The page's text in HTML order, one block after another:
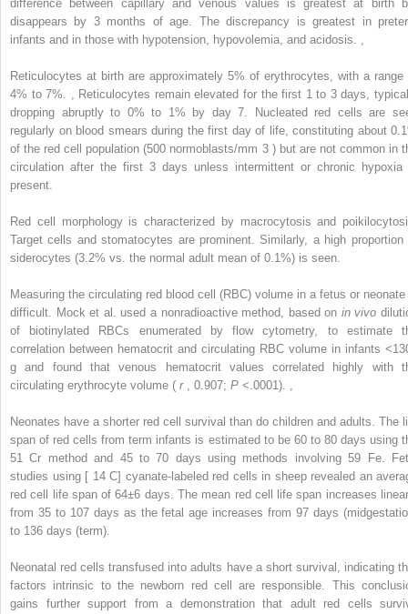
difference between capillary and venous values is greatest at birth
disappears by 3 months of age. The discrepancy is greatest in
infants and in those with hypotension, hypovolemia, and acidosis.
Reticulocytes at birth are approximately 5% of erythrocytes, with a range
4% to 7%.
Reticulocytes remain elevated for the first 1 to 3 days,
dropping abruptly to 0% to 1% by day 7. Nucleated red cells are
regularly on blood smears during the first day of life, constituting about
of the red cell population (500 normoblasts/mm 3) but are not common in
circulation after the first 3 days unless intermittent or chronic hypoxia
present.
Red cell morphology is characterized by macrocytosis and
Target cells and stomatocytes are prominent. Similarly, a high proportion
siderocytes (3.2% vs. the normal adult mean of 0.1%) is seen.
Measuring the circulating red blood cell (RBC) volume in a fetus or
difficult. Mock et al. used a nonradioactive method, based on in vivo
of biotinylated RBCs enumerated by flow cytometry, to estimate
correlation between hematocrit and circulating RBC volume in infants
g and found that venous hematocrit values correlated highly with
circulating erythrocyte volume ( r, 0.907; P <.0001).
Neonates have a shorter red cell survival than do children and adults. The
span of red cells from term infants is estimated to be 60 to 80 days using
51
Cr method and 45 to 70 days using methods involving59 Fe.
studies using [ 14C] cyanate-labeled red cells in sheep revealed an
red cell life span of 64±6 days. The mean red cell life span increases
from 35 to 107 days as the fetal age increases from 97 days
to 136 days (term).
Neonatal red cells transfused into adults have a short survival, indicating
factors intrinsic to the newborn red cell are responsible. This
gains further support from a demonstration that adult red cells